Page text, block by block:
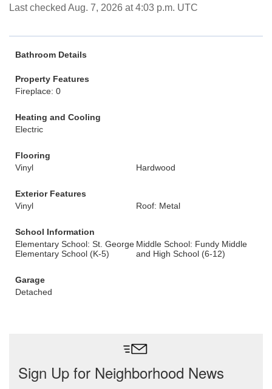
Last checked Aug. 7, 2026 at 4:03 p.m. UTC
Bathroom Details
Property Features
Fireplace: 0
Heating and Cooling
Electric
Flooring
Vinyl
Hardwood
Exterior Features
Vinyl
Roof: Metal
School Information
Elementary School: St. George
Elementary School (K-5)
Middle School: Fundy Middle
and High School (6-12)
Garage
Detached